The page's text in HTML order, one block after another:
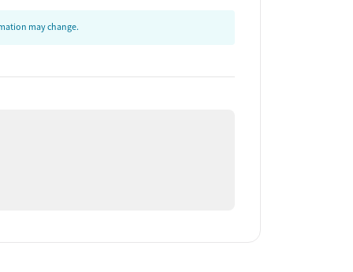
may change.